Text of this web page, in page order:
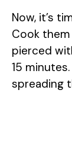
Now, it’s
Cook
pierced
15
spreading